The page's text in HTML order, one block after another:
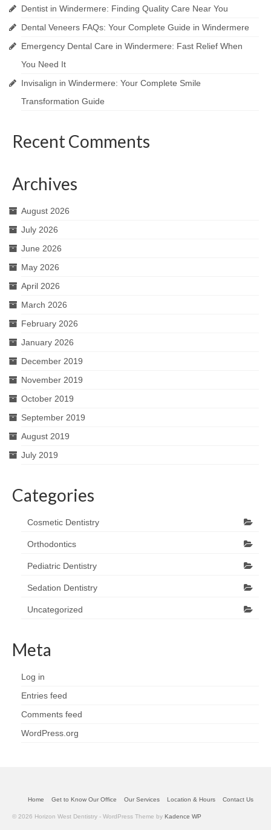
Dentist in Windermere: Finding Quality Care Near You
Dental Veneers FAQs: Your Complete Guide in Windermere
Emergency Dental Care in Windermere: Fast Relief When
You Need It
Invisalign in Windermere: Your Complete Smile
Transformation Guide
Recent Comments
Archives
August 2026
July 2026
June 2026
May 2026
April 2026
March 2026
February 2026
January 2026
December 2019
November 2019
October 2019
September 2019
August 2019
July 2019
Categories
Cosmetic Dentistry
Orthodontics
Pediatric Dentistry
Sedation Dentistry
Uncategorized
Meta
Log in
Entries feed
Comments feed
WordPress.org
Home Get to Know Our Office Our Services Location & Hours Contact Us
© 2026 Horizon West Dentistry - WordPress Theme by Kadence WP